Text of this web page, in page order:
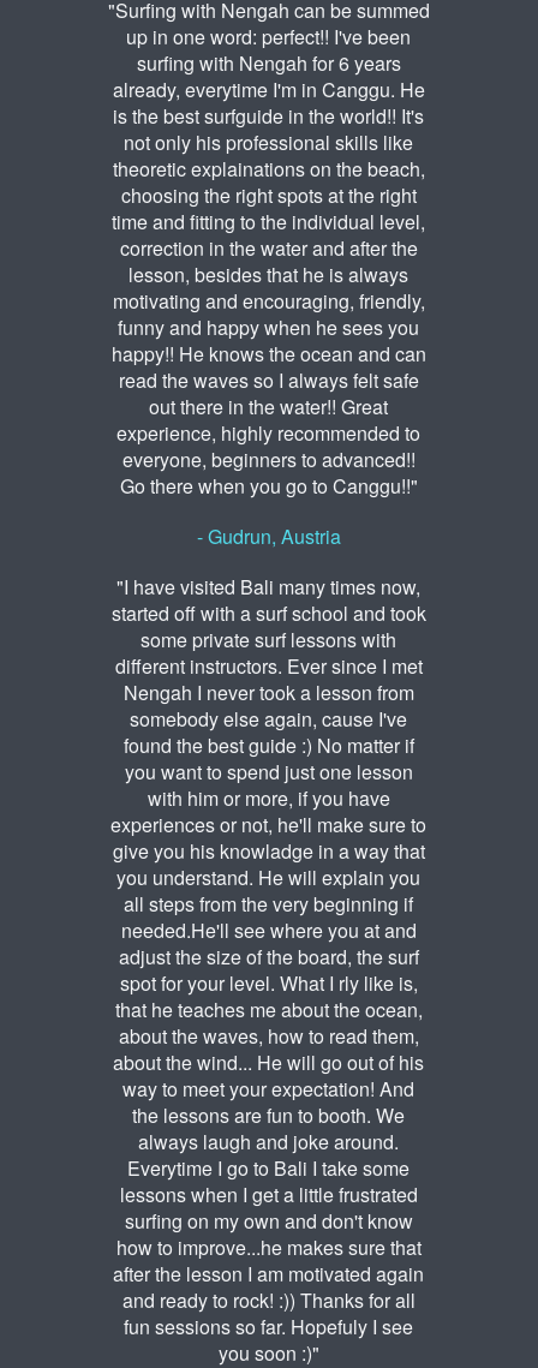
"Surfing with Nengah can be summed
up in one word: perfect!! I've been
surfing with Nengah for 6 years
already, everytime I'm in Canggu. He
is the best surfguide in the world!! It's
not only his professional skills like
theoretic explainations on the beach,
choosing the right spots at the right
time and fitting to the individual level,
correction in the water and after the
lesson, besides that he is always
motivating and encouraging, friendly,
funny and happy when he sees you
happy!! He knows the ocean and can
read the waves so I always felt safe
out there in the water!! Great
experience, highly recommended to
everyone, beginners to advanced!!
Go there when you go to Canggu!!"
- Gudrun, Austria
"I have visited Bali many times now,
started off with a surf school and took
some private surf lessons with
different instructors. Ever since I met
Nengah I never took a lesson from
somebody else again, cause I've
found the best guide :) No matter if
you want to spend just one lesson
with him or more, if you have
experiences or not, he'll make sure to
give you his knowladge in a way that
you understand. He will explain you
all steps from the very beginning if
needed.He'll see where you at and
adjust the size of the board, the surf
spot for your level. What I rly like is,
that he teaches me about the ocean,
about the waves, how to read them,
about the wind... He will go out of his
way to meet your expectation! And
the lessons are fun to booth. We
always laugh and joke around.
Everytime I go to Bali I take some
lessons when I get a little frustrated
surfing on my own and don't know
how to improve...he makes sure that
after the lesson I am motivated again
and ready to rock! :)) Thanks for all
fun sessions so far. Hopefuly I see
you soon :)"